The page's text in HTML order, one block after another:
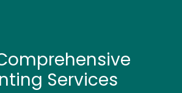
Services